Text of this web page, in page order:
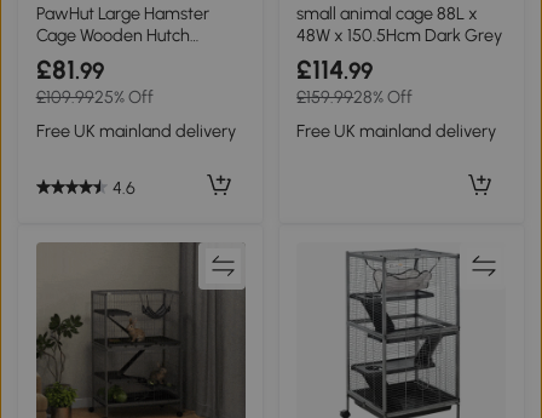
PawHut Large Hamster
Cage Wooden Hutch
115x57x55cm
£81.99
£109.9925% Off
Free UK mainland delivery
4.6
small animal cage 88L x
48W x 150.5Hcm Dark Grey
£114.99
£159.9928% Off
Free UK mainland delivery